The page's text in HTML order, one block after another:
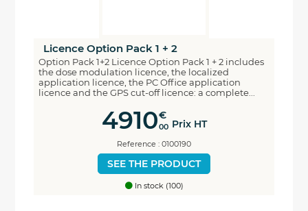
Licence Option Pack 1 + 2
Option Pack 1+2 Licence Option Pack 1 + 2 includes
the dose modulation licence, the localized
application licence, the PC Office application
licence and the GPS cut-off licence: a complete...
4910€
00 Prix HT
Reference : 0100190
SEE THE PRODUCT
In stock (100)